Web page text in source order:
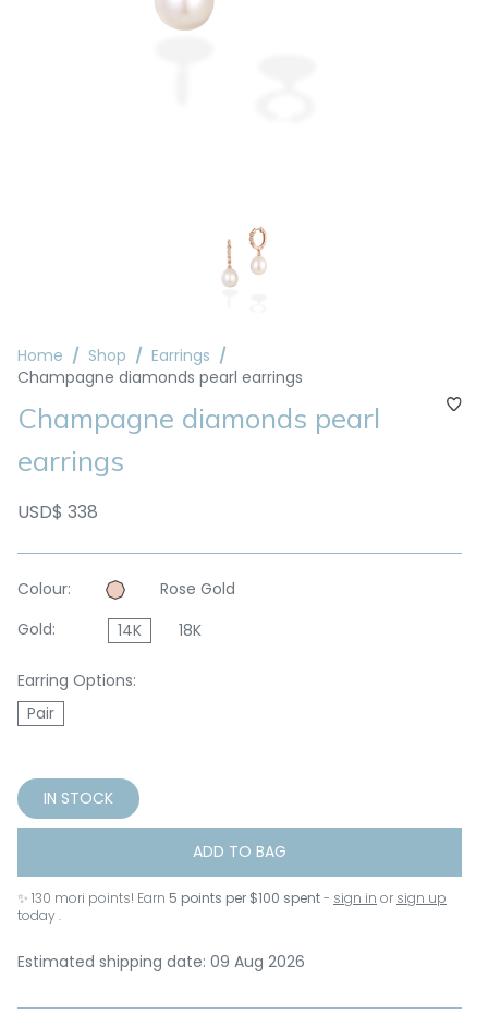
Home Shop
Earrings
Champagne diamonds pearl earrings
Champagne diamonds pearl
earrings
USD$ 338
Colour:
Rose Gold
Gold:
14K 18K
Earring Options:
Pair
IN STOCK
ADD TO BAG
✨ 130 mori points! Earn 5 points per $100 spent- sign in or sign up
today .
Estimated shipping date: 09 Aug 2026